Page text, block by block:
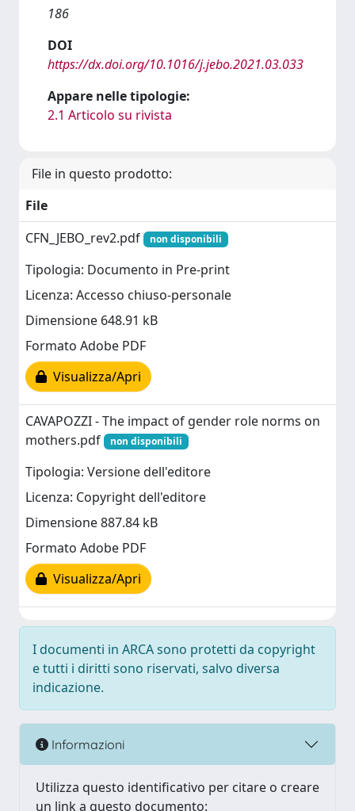
186
DOI
https://dx.doi.org/10.1016/j.jebo.2021.03.033
Appare nelle tipologie:
2.1 Articolo su rivista
File in questo prodotto:
File
CFN_JEBO_rev2.pdf
non disponibili
Tipologia: Documento in Pre-print
Licenza: Accesso chiuso-personale
Dimensione 648.91 kB
Formato Adobe PDF
Visualizza/Apri
CAVAPOZZI - The impact of gender role norms on
mothers.pdf
non disponibili
Tipologia: Versione dell'editore
Licenza: Copyright dell'editore
Dimensione 887.84 kB
Formato Adobe PDF
Visualizza/Apri
I documenti in ARCA sono protetti da copyright
e tutti i diritti sono riservati, salvo diversa
indicazione.
Informazioni
Utilizza questo identificativo per citare o creare
un link a questo documento: